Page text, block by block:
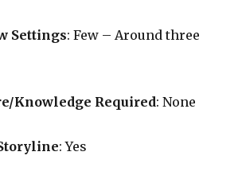
Settings: Few – Around three
Knowledge Required: None
: Yes